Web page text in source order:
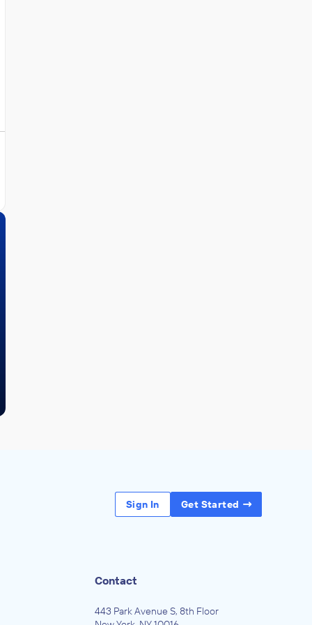
Sign In Get Started
Contact
443 Park Avenue S, 8th Floor